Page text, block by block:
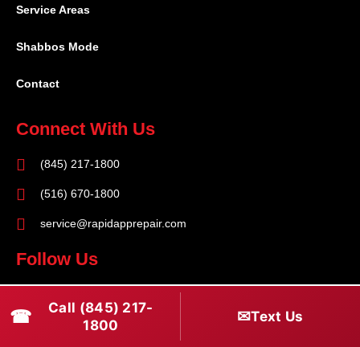
Service Areas
Shabbos Mode
Contact
Connect With Us
(845) 217-1800
(516) 670-1800
service@rapidapprepair.com
Follow Us
a
I
n
T
w
☎
Call (845) 217-
1800
✉Text Us